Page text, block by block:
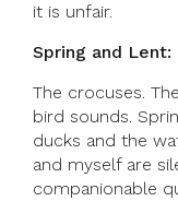
it is unfair.
Spring and Lent:
The crocuses.
bird sounds.
ducks and the
and myself are
companionable